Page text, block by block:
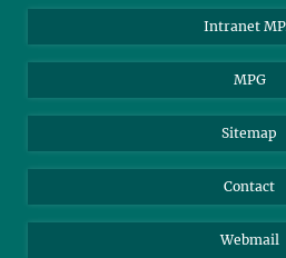
Intranet
MPG
Sitemap
Contact
Webmail